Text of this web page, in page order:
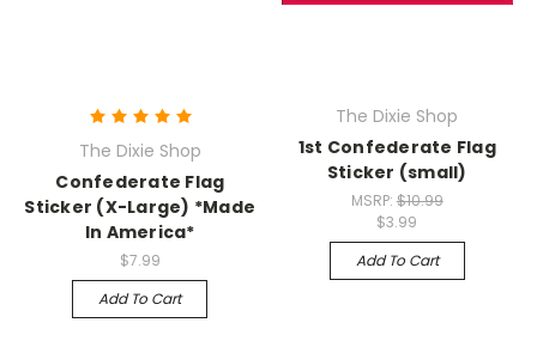
The Dixie Shop
Confederate Flag
Sticker (X-Large) *Made
In America*
$7.99
Add To Cart
The Dixie Shop
1st Confederate Flag
Sticker (small)
MSRP: $10.99
$3.99
Add To Cart